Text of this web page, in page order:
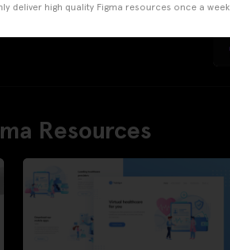
Resources
deliver high quality Figma resources once a week.